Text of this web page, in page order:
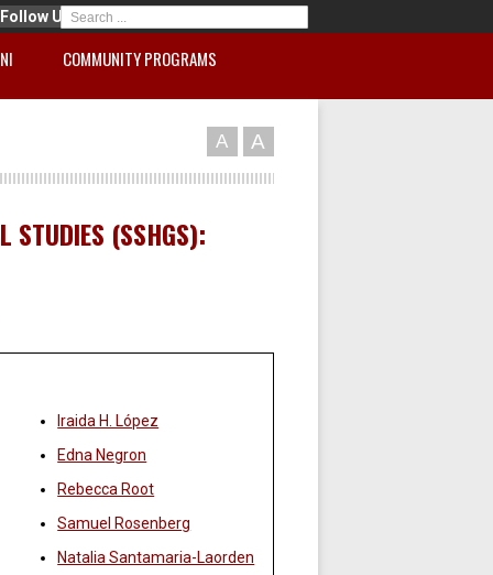
Follow Us
COMMUNITY PROGRAMS
A
A
STUDIES (SSHGS):
Iraida H. López
Edna Negron
Rebecca Root
Samuel Rosenberg
Natalia Santamaria-Laorden